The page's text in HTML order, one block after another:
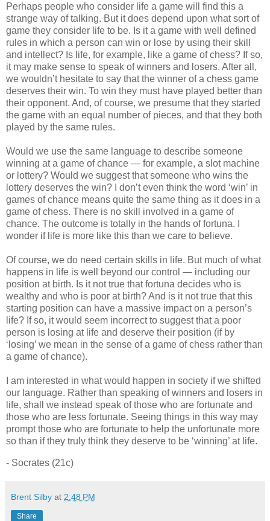
Perhaps people who consider life a game will find this a
strange way of talking. But it does depend upon what sort of
game they consider life to be. Is it a game with well defined
rules in which a person can win or lose by using their skill
and intellect? Is life, for example, like a game of chess? If so,
it may make sense to speak of winners and losers. After all,
we wouldn’t hesitate to say that the winner of a chess game
deserves their win. To win they must have played better than
their opponent. And, of course, we presume that they started
the game with an equal number of pieces, and that they both
played by the same rules.
Would we use the same language to describe someone
winning at a game of chance — for example, a slot machine
or lottery? Would we suggest that someone who wins the
lottery deserves the win? I don’t even think the word ‘win’ in
games of chance means quite the same thing as it does in a
game of chess. There is no skill involved in a game of
chance. The outcome is totally in the hands of fortuna. I
wonder if life is more like this than we care to believe.
Of course, we do need certain skills in life. But much of what
happens in life is well beyond our control — including our
position at birth. Is it not true that fortuna decides who is
wealthy and who is poor at birth? And is it not true that this
starting position can have a massive impact on a person’s
life? If so, it would seem incorrect to suggest that a poor
person is losing at life and deserve their position (if by
‘losing’ we mean in the sense of a game of chess rather than
a game of chance).
I am interested in what would happen in society if we shifted
our language. Rather than speaking of winners and losers in
life, shall we instead speak of those who are fortunate and
those who are less fortunate. Seeing things in this way may
prompt those who are fortunate to help the unfortunate more
so than if they truly think they deserve to be ‘winning’ at life.
- Socrates (21c)
Brent Silby at 2:48 PM
Share